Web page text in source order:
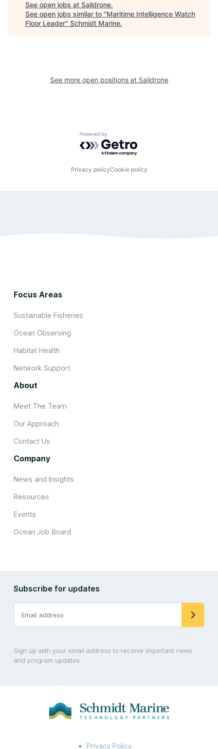
See open jobs at Saildrone.
See open jobs similar to "Maritime Intelligence Watch
Floor Leader" Schmidt Marine.
See more open positions at Saildrone
Powered by Getro.com
Privacy policyCookie policy
Focus Areas
Sustainable Fisheries
Ocean Observing
Habitat Health
Network Support
About
Meet The Team
Our Approach
Contact Us
Company
News and Insights
Resources
Events
Ocean Job Board
Subscribe for updates
Sign up with your email address to receive important news
and program updates.
Privacy Policy